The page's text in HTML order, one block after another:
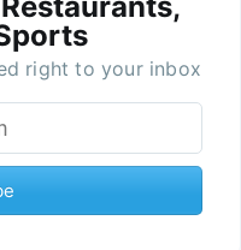
right to your inbox